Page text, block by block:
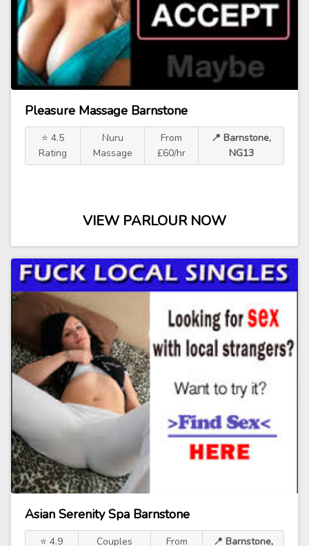
Pleasure Massage Barnstone
⭐ 4.5
Rating
Nuru
Massage
From
£60/hr
📍 Barnstone,
NG13
VIEW PARLOUR NOW
Asian Serenity Spa Barnstone
⭐ 4.9
Couples
From
📍 Barnstone,